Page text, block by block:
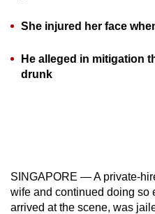
She injured her face
He alleged in mitigation
drunk
SINGAPORE — A private-
wife and continued doing so
arrived at the scene, was
supported
or,
for
mobile
app.